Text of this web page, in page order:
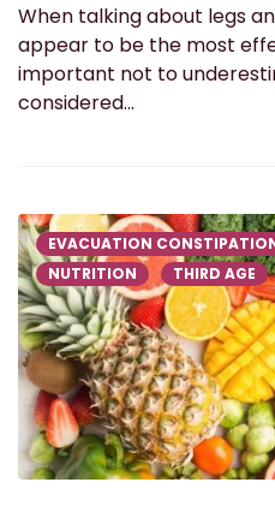
When talking about legs
appear to be the most
important not to
considered...
EVACUATION
NUTRITION
THIRD AGE